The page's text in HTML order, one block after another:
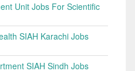
Unit Jobs For Scientific
SIAH Karachi Jobs
SIAH Sindh Jobs